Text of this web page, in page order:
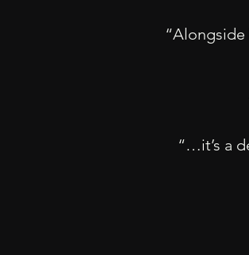
“…it’s a